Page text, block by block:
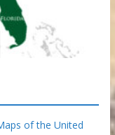
of the United